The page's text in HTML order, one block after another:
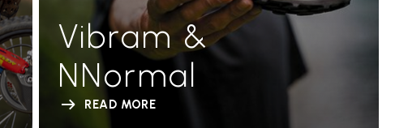
Vibram &
NNormal
READ MORE